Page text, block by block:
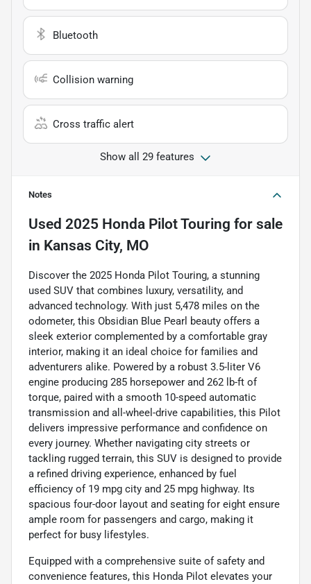
Bluetooth
Collision warning
Cross traffic alert
Show all 29 features
Notes
Used 2025 Honda Pilot Touring for sale
in Kansas City, MO
Discover the 2025 Honda Pilot Touring, a stunning
used SUV that combines luxury, versatility, and
advanced technology. With just 5,478 miles on the
odometer, this Obsidian Blue Pearl beauty offers a
sleek exterior complemented by a comfortable gray
interior, making it an ideal choice for families and
adventurers alike. Powered by a robust 3.5-liter V6
engine producing 285 horsepower and 262 lb-ft of
torque, paired with a smooth 10-speed automatic
transmission and all-wheel-drive capabilities, this Pilot
delivers impressive performance and confidence on
every journey. Whether navigating city streets or
tackling rugged terrain, this SUV is designed to provide
a refined driving experience, enhanced by fuel
efficiency of 19 mpg city and 25 mpg highway. Its
spacious four-door layout and seating for eight ensure
ample room for passengers and cargo, making it
perfect for busy lifestyles.
Equipped with a comprehensive suite of safety and
convenience features, this Honda Pilot elevates your